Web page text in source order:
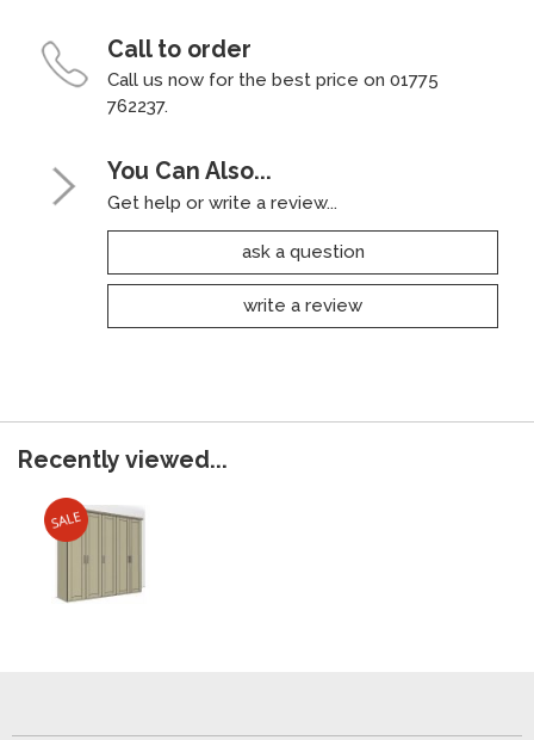
Call to order
Call us now for the best price on 01775
762237.
You Can Also...
Get help or write a review...
ask a question
write a review
Recently viewed...